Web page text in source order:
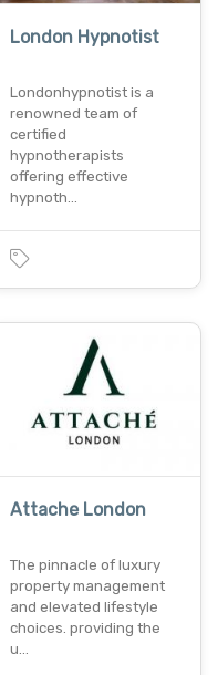
London Hypnotist
Londonhypnotist is a
renowned team of
certified
hypnotherapists
offering effective
hypnoth…
Attache London
The pinnacle of luxury
property management
and elevated lifestyle
choices. providing the
u…